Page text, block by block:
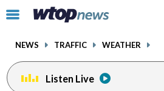
Click
toggle
menu.
NEWS TRAFFIC WEATHER
Listen Live
facebookinstagram